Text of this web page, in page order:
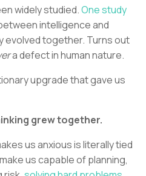
widely studied.One study
intelligence and
evolved together. Turns out
a defect in human nature.
upgrade that gave us
grew together.
us anxious is literally tied
us capable of planning,